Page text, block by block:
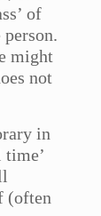
of
might
not
in
(often